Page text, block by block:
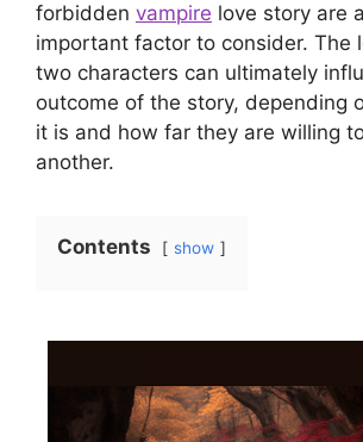
forbidden vampire love story are
important factor to consider. The
two characters can ultimately
outcome of the story, depending
it is and how far they are willing
another.
Contents show